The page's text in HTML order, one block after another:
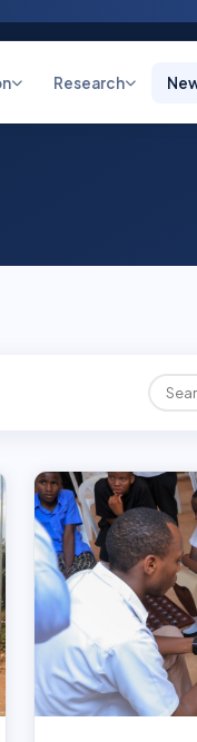
Research